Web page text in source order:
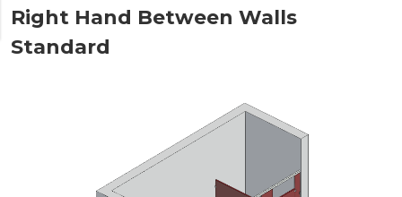
Right Hand Between Walls
Standard